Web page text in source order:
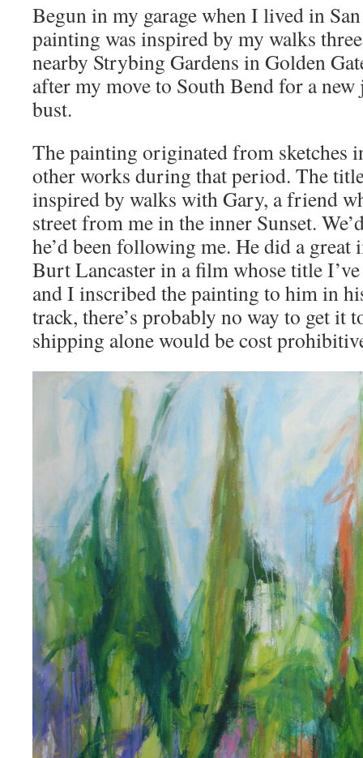
Begun in my garage when I lived in
painting was inspired by my walks
nearby Strybing Gardens in Golden
after my move to South Bend for a
bust.
The painting originated from sketches
other works during that period. The
inspired by walks with Gary, a friend
street from me in the inner Sunset.
he’d been following me. He did a
Burt Lancaster in a film whose title
and I inscribed the painting to him in
track, there’s probably no way to get it
shipping alone would be cost